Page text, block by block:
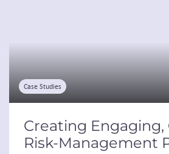
Case Studies
Creating
Risk-Management